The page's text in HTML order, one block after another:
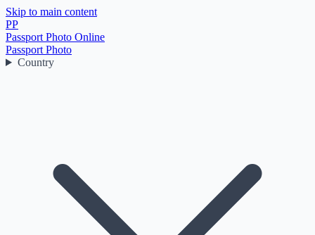
Skip to main content
PP
Passport Photo Online
Passport Photo
Country